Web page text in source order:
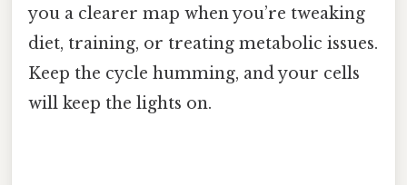
you a clearer map when you’re tweaking
diet, training, or treating metabolic issues.
Keep the cycle humming, and your cells
will keep the lights on.